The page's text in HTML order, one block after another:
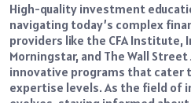
High-quality investment
navigating today’s complex
providers like the CFA Institute,
Morningstar, and The Wall
innovative programs that cater
expertise levels. As the field of